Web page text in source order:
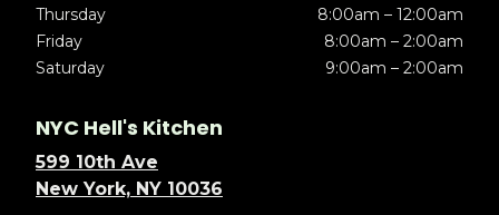
Thursday
8:00am – 12:00am
Friday
8:00am – 2:00am
Saturday
9:00am – 2:00am
NYC Hell's Kitchen
599 10th Ave
New York, NY 10036